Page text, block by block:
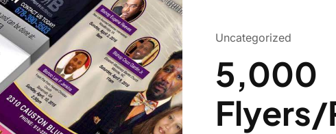
Uncategorized
5,000